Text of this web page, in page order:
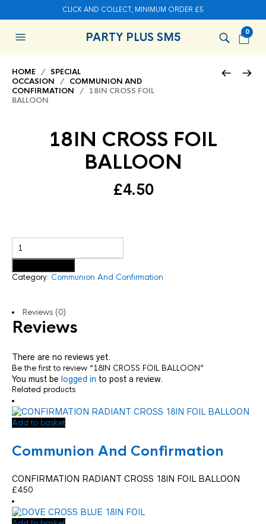
CLICK AND COLLECT, MINIMUM ORDER £5
PARTY PLUS SM5 0
HOME / SPECIAL
OCCASION / COMMUNION AND
CONFIRMATION / 18IN CROSS FOIL
BALLOON
18IN CROSS FOIL
BALLOON
£4.50
Category: Communion And Confirmation
Reviews (0)
Reviews
There are no reviews yet.
Be the first to review “18IN CROSS FOIL BALLOON”
You must be logged in to post a review.
Related products
Add to basket
Communion And Confirmation
CONFIRMATION RADIANT CROSS 18IN FOIL BALLOON
£4.50